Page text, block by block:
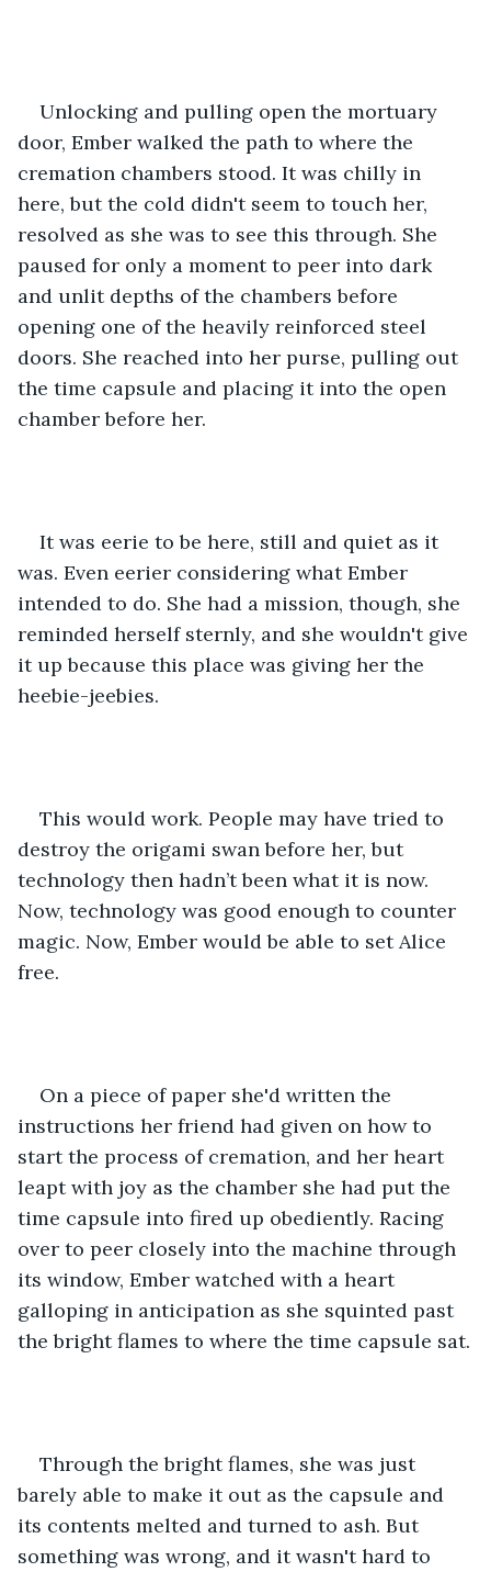
Unlocking and pulling open the mortuary
door, Ember walked the path to where the
cremation chambers stood. It was chilly in
here, but the cold didn't seem to touch her,
resolved as she was to see this through. She
paused for only a moment to peer into dark
and unlit depths of the chambers before
opening one of the heavily reinforced steel
doors. She reached into her purse, pulling out
the time capsule and placing it into the open
chamber before her.
It was eerie to be here, still and quiet as it
was. Even eerier considering what Ember
intended to do. She had a mission, though, she
reminded herself sternly, and she wouldn't give
it up because this place was giving her the
heebie-jeebies.
This would work. People may have tried to
destroy the origami swan before her, but
technology then hadn’t been what it is now.
Now, technology was good enough to counter
magic. Now, Ember would be able to set Alice
free.
On a piece of paper she'd written the
instructions her friend had given on how to
start the process of cremation, and her heart
leapt with joy as the chamber she had put the
time capsule into fired up obediently. Racing
over to peer closely into the machine through
its window, Ember watched with a heart
galloping in anticipation as she squinted past
the bright flames to where the time capsule sat.
Through the bright flames, she was just
barely able to make it out as the capsule and
its contents melted and turned to ash. But
something was wrong, and it wasn't hard to